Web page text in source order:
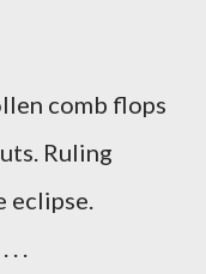
comb flops
Ruling
eclipse.
. .